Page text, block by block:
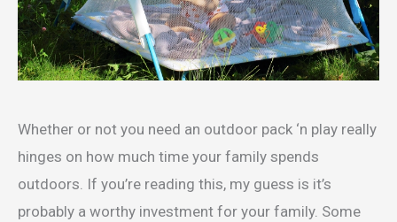
Whether or not you need an outdoor pack ‘n play really
hinges on how much time your family spends
outdoors. If you’re reading this, my guess is it’s
probably a worthy investment for your family. Some